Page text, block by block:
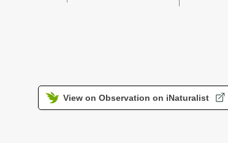
View on Observation on iNaturalist